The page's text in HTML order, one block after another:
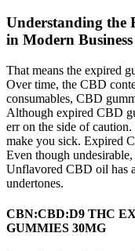
Understanding the
in Modern Business
That means the expired
Over time, the CBD
consumables, CBD
Although expired CBD
err on the side of
make you sick. Expired
Even though
Unflavored CBD oil has
undertones.
CBN:CBD:D9 THC
GUMMIES 30MG